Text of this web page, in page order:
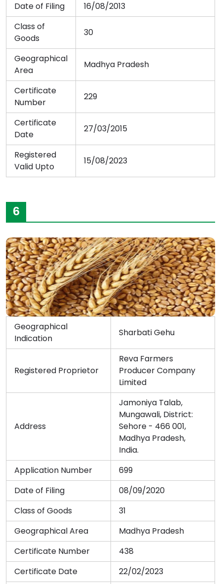
Date of Filing
16/08/2013
Class of
Goods
30
Geographical
Area
Madhya Pradesh
Certificate
Number
229
Certificate
Date
27/03/2015
Registered
Valid Upto
15/08/2023
6
Geographical
Indication
Sharbati Gehu
Registered Proprietor
Reva Farmers
Producer Company
Limited
Address
Jamoniya Talab,
Mungawali, District:
Sehore - 466 001,
Madhya Pradesh,
India.
Application Number
699
Date of Filing
08/09/2020
Class of Goods
31
Geographical Area
Madhya Pradesh
Certificate Number
438
Certificate Date
22/02/2023